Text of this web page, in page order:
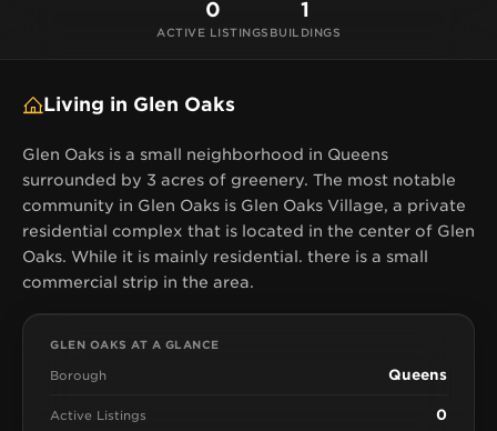
0
ACTIVE LISTINGS
1
BUILDINGS
Living in Glen Oaks
Glen Oaks is a small neighborhood in Queens
surrounded by 3 acres of greenery. The most notable
community in Glen Oaks is Glen Oaks Village, a private
residential complex that is located in the center of Glen
Oaks. While it is mainly residential. there is a small
commercial strip in the area.
GLEN OAKS AT A GLANCE
Borough Queens
Active Listings 0